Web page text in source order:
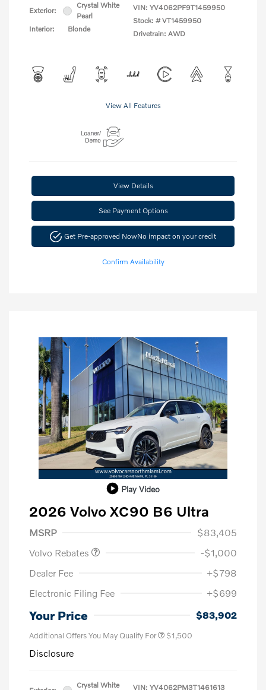
Exterior:
Crystal White
Pearl
Interior:
Blonde
VIN: YV4062PF9T1459950
Stock: # VT1459950
Drivetrain: AWD
View All Features
View Details
See Payment Options
Get Pre-approved NowNo impact on your credit
Confirm Availability
Play Video
2026 Volvo XC90 B6 Ultra
MSRP
$83,405
Volvo Rebates
-$1,000
Dealer Fee
+$798
Electronic Filing Fee
+$699
Your Price $83,902
Additional Offers You May Qualify For $1,500
Disclosure
Crystal White
VIN: YV4062PM3T1461613